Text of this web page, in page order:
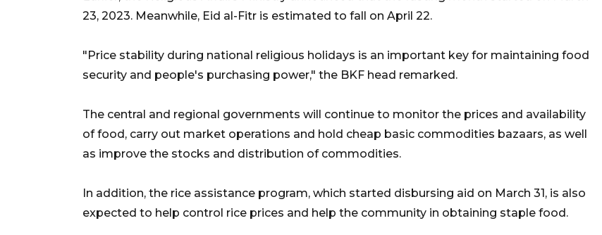
23, 2023. Meanwhile, Eid al-Fitr is estimated to fall on April 22.
"Price stability during national religious holidays is an important key for maintaining food
security and people's purchasing power," the BKF head remarked.
The central and regional governments will continue to monitor the prices and availability
of food, carry out market operations and hold cheap basic commodities bazaars, as well
as improve the stocks and distribution of commodities.
In addition, the rice assistance program, which started disbursing aid on March 31, is also
expected to help control rice prices and help the community in obtaining staple food.